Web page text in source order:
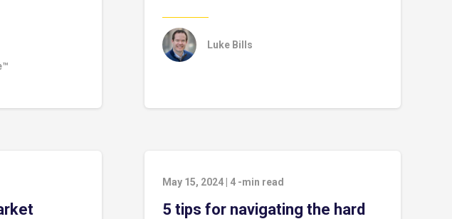
Luke Bills
May 15, 2024 4 -min read
5 tips for navigating the hard